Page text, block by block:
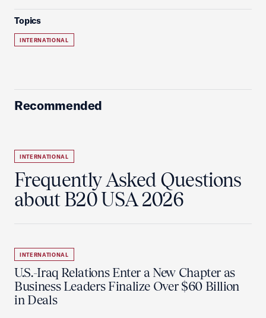
Topics
INTERNATIONAL
Recommended
INTERNATIONAL
Frequently Asked Questions
about B20 USA 2026
INTERNATIONAL
U.S.-Iraq Relations Enter a New Chapter as
Business Leaders Finalize Over $60 Billion
in Deals